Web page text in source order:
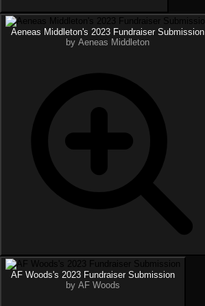
Aeneas Middleton's 2023 Fundraiser Submission
by Aeneas Middleton
AF Woods's 2023 Fundraiser Submission
by AF Woods